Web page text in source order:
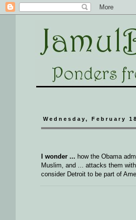
Wednesday, February
I wonder ... how the Obama
Muslim, and ... attacks them
consider Detroit to be part of